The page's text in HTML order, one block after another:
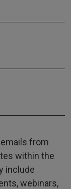
from
within the
include
webinars,